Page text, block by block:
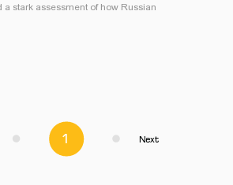
stark assessment of how Russian
1 Next